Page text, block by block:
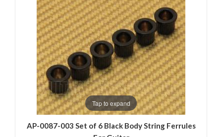
Tap to expand
AP-0087-003 Set of 6 Black Body String Ferrules